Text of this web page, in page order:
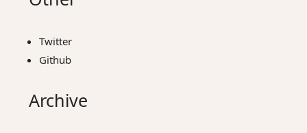
Twitter
Github
Archive